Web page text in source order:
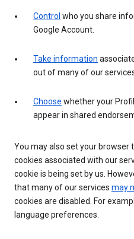
Control who you share
Google Account.
Take information
out of many of our
Choose whether your
appear in shared
You may also set your browser
cookies associated with our
cookie is being set by us.
that many of our services may
cookies are disabled. For
language preferences.